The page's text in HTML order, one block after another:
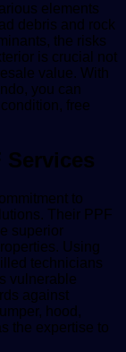
elements
debris and rock
the risks
is crucial not
value. With
you can
free
Services
to
Their PPF
superior
Using
technicians
vulnerable
against
hood,
the expertise to